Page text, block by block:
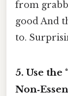
from
good And
to.
5. Use the